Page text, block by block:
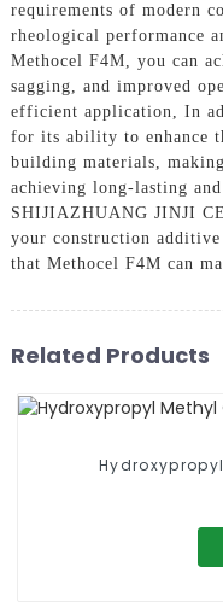
requirements of modern
rheological performance
Methocel F4M, you can
sagging, and improved
efficient application, In
for its ability to enhance
building materials,
achieving long-lasting
SHIJIAZHUANG JINJI
your construction additive
that Methocel F4M can
Related Products